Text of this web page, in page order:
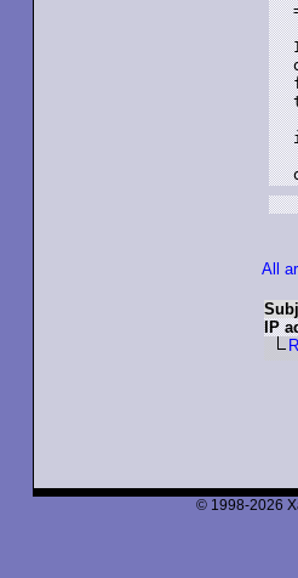
All
IP
© 1998-2026